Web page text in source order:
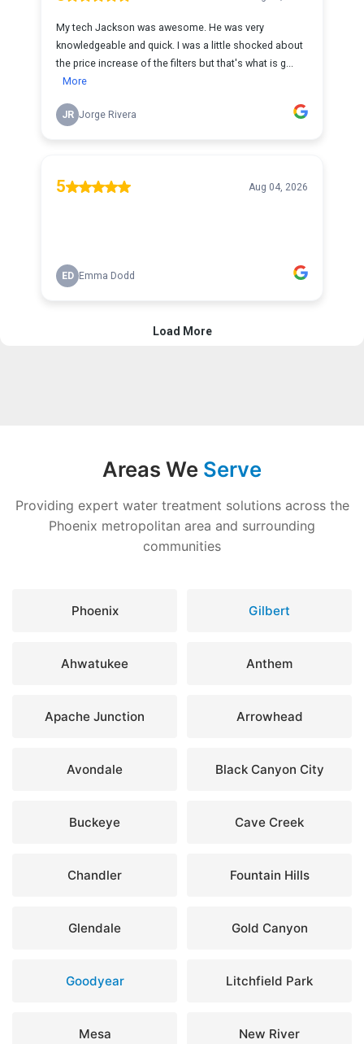
Areas We Serve
Providing expert water treatment solutions across the
Phoenix metropolitan area and surrounding
communities
Phoenix Gilbert
Ahwatukee Anthem
Apache Junction Arrowhead
Avondale Black Canyon City
Buckeye Cave Creek
Chandler Fountain Hills
Glendale Gold Canyon
Goodyear Litchfield Park
Mesa New River